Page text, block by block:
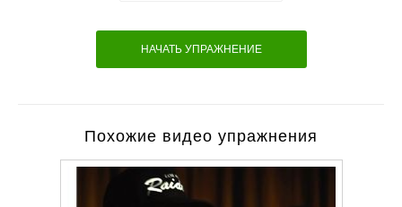
НАЧАТЬ УПРАЖНЕНИЕ
Похожие видео упражнения